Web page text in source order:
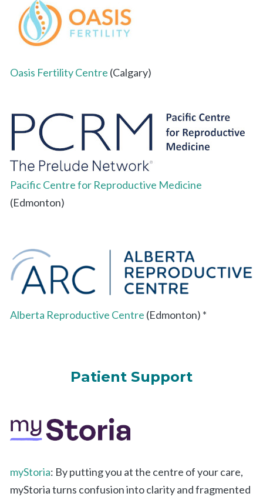
Oasis Fertility Centre (Calgary)
Pacific Centre for Reproductive Medicine
(Edmonton)
Alberta Reproductive Centre (Edmonton) *
Patient Support
myStoria: By putting you at the centre of your care,
myStoria turns confusion into clarity and fragmented